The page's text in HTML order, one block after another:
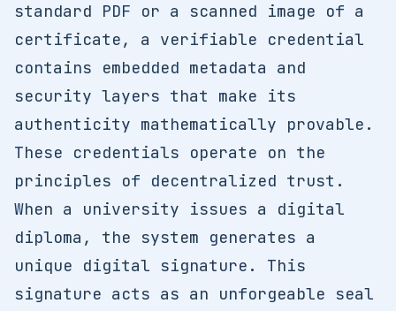
standard PDF or a scanned image of a
certificate, a verifiable credential
contains embedded metadata and
security layers that make its
authenticity mathematically provable.
These credentials operate on the
principles of decentralized trust.
When a university issues a digital
diploma, the system generates a
unique digital signature. This
signature acts as an unforgeable seal